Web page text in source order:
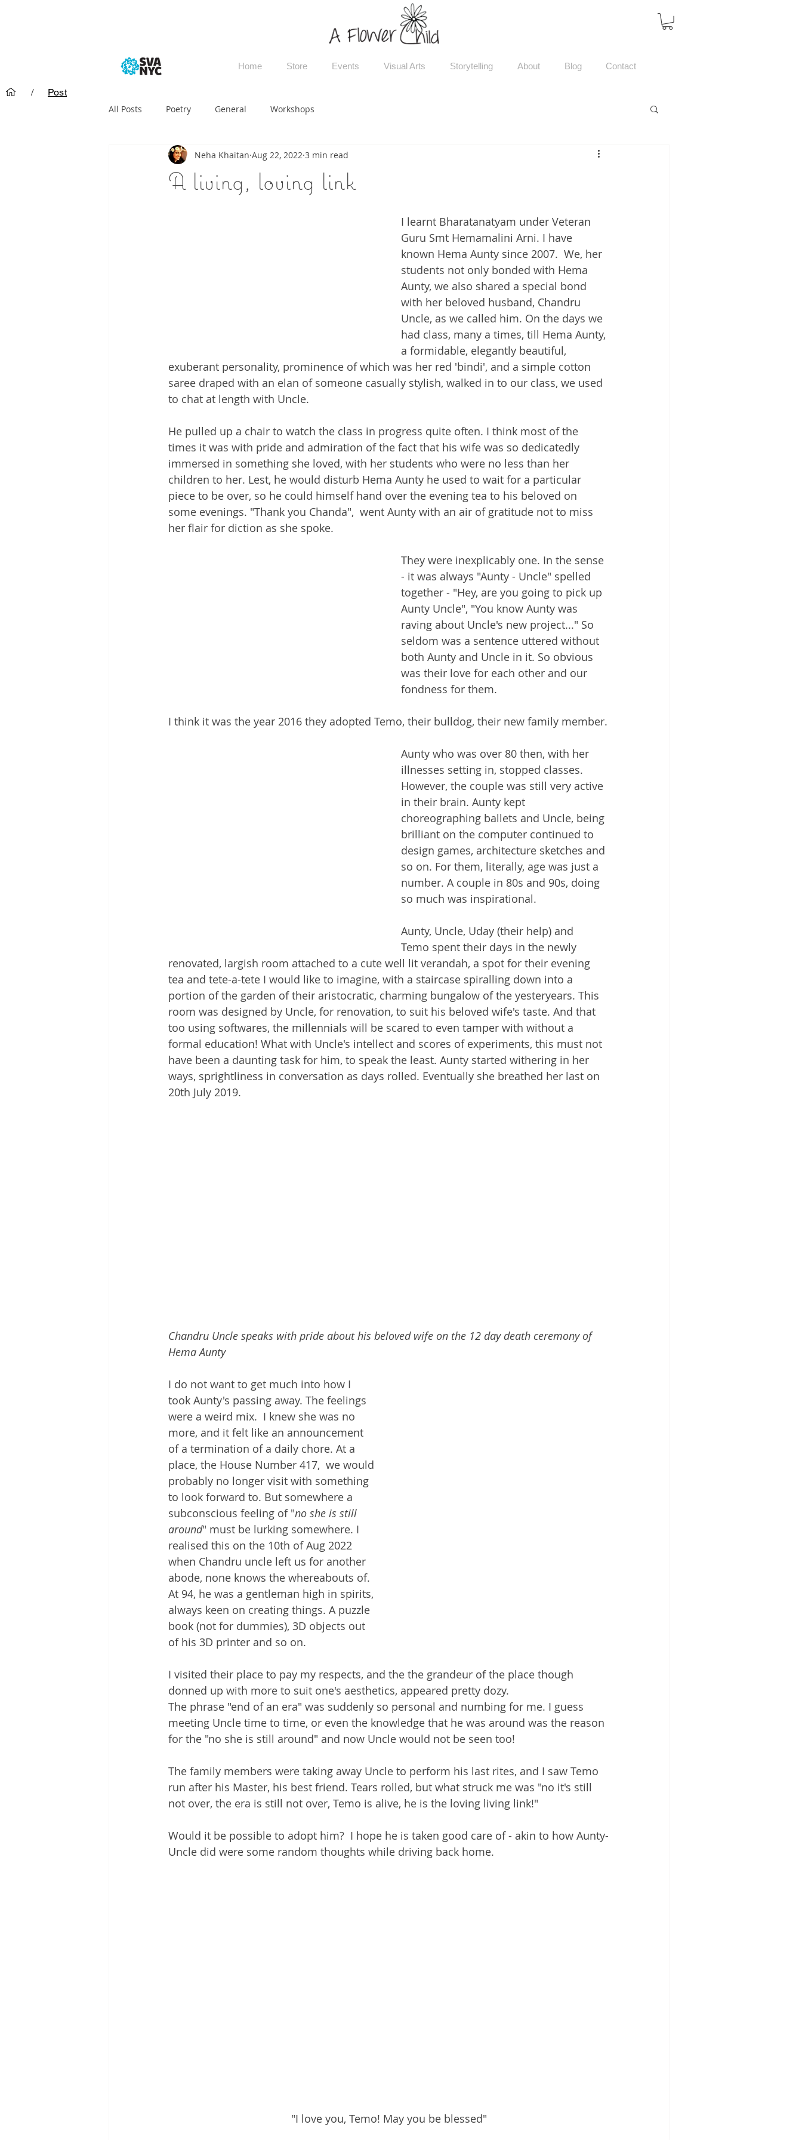
Home Store Events Visual Arts Storytelling About Blog Contact
All Posts Poetry General Workshops
A living, loving link
Neha Khaitan Aug 22, 2022 3 min read
I learnt Bharatanatyam under Veteran
Guru Smt Hemamalini Arni. I have
known Hema Aunty since 2007.  We, her
students not only bonded with Hema
Aunty, we also shared a special bond
with her beloved husband, Chandru
Uncle, as we called him. On the days we
had class, many a times, till Hema Aunty,
a formidable, elegantly beautiful,
exuberant personality, prominence of which was her red 'bindi', and a simple cotton
saree draped with an elan of someone casually stylish, walked in to our class, we used
to chat at length with Uncle.
He pulled up a chair to watch the class in progress quite often. I think most of the
times it was with pride and admiration of the fact that his wife was so dedicatedly
immersed in something she loved, with her students who were no less than her
children to her. Lest, he would disturb Hema Aunty he used to wait for a particular
piece to be over, so he could himself hand over the evening tea to his beloved on
some evenings. "Thank you Chanda",  went Aunty with an air of gratitude not to miss
her flair for diction as she spoke.
They were inexplicably one. In the sense
- it was always "Aunty - Uncle" spelled
together - "Hey, are you going to pick up
Aunty Uncle", "You know Aunty was
raving about Uncle's new project..." So
seldom was a sentence uttered without
both Aunty and Uncle in it. So obvious
was their love for each other and our
fondness for them.
I think it was the year 2016 they adopted Temo, their bulldog, their new family member.
Aunty who was over 80 then, with her
illnesses setting in, stopped classes.
However, the couple was still very active
in their brain. Aunty kept
choreographing ballets and Uncle, being
brilliant on the computer continued to
design games, architecture sketches and
so on. For them, literally, age was just a
number. A couple in 80s and 90s, doing
so much was inspirational.
Aunty, Uncle, Uday (their help) and
Temo spent their days in the newly
renovated, largish room attached to a cute well lit verandah, a spot for their evening
tea and tete-a-tete I would like to imagine, with a staircase spiralling down into a
portion of the garden of their aristocratic, charming bungalow of the yesteryears. This
room was designed by Uncle, for renovation, to suit his beloved wife's taste. And that
too using softwares, the millennials will be scared to even tamper with without a
formal education! What with Uncle's intellect and scores of experiments, this must not
have been a daunting task for him, to speak the least. Aunty started withering in her
ways, sprightliness in conversation as days rolled. Eventually she breathed her last on
20th July 2019.
Chandru Uncle speaks with pride about his beloved wife on the 12 day death ceremony of
Hema Aunty
I do not want to get much into how I
took Aunty's passing away. The feelings
were a weird mix.  I knew she was no
more, and it felt like an announcement
of a termination of a daily chore. At a
place, the House Number 417,  we would
probably no longer visit with something
to look forward to. But somewhere a
subconscious feeling of "no she is still
around" must be lurking somewhere. I
realised this on the 10th of Aug 2022
when Chandru uncle left us for another
abode, none knows the whereabouts of.
At 94, he was a gentleman high in spirits,
always keen on creating things. A puzzle
book (not for dummies), 3D objects out
of his 3D printer and so on.
I visited their place to pay my respects, and the the grandeur of the place though
donned up with more to suit one's aesthetics, appeared pretty dozy.
The phrase "end of an era" was suddenly so personal and numbing for me. I guess
meeting Uncle time to time, or even the knowledge that he was around was the reason
for the "no she is still around" and now Uncle would not be seen too!
The family members were taking away Uncle to perform his last rites, and I saw Temo
run after his Master, his best friend. Tears rolled, but what struck me was "no it's still
not over, the era is still not over, Temo is alive, he is the loving living link!"
Would it be possible to adopt him?  I hope he is taken good care of - akin to how Aunty-
Uncle did were some random thoughts while driving back home.
"I love you, Temo! May you be blessed"
/ Post